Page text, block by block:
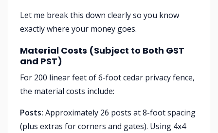
Let me break this down clearly so you know
exactly where your money goes.
Material Costs (Subject to Both GST
and PST)
For 200 linear feet of 6-foot cedar privacy fence,
the material costs include:
Posts: Approximately 26 posts at 8-foot spacing
(plus extras for corners and gates). Using 4x4